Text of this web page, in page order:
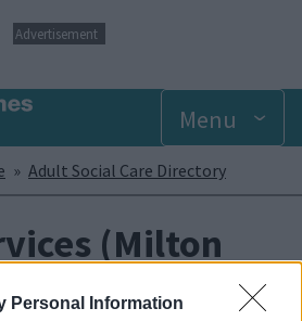
Personal Information
Advertisement
Menu
Adult Social Care Directory
(Milton